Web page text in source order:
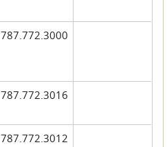
787.772.3000
787.772.3016
787.772.3012